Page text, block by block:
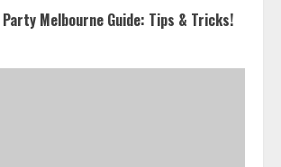
Melbourne Guide: Tips & Tricks!